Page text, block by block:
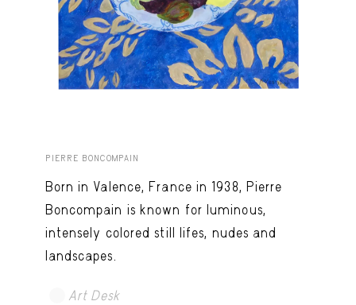
PIERRE BONCOMPAIN
Born in Valence, France in 1938, Pierre
Boncompain is known for luminous,
intensely colored still lifes, nudes and
landscapes.
Art Desk